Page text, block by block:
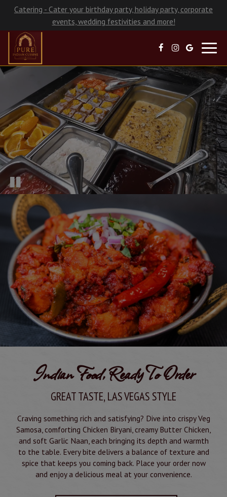
Catering - Cater your birthday party, holiday party, corporate
events, wedding festivities and more!
Indian Food, Ready To Order
GREAT TASTE, LAS VEGAS STYLE
Craving something rich and satisfying? Dive into crispy Veg
Samosa, comforting Chicken Biryani, creamy Butter Chicken,
and soft Garlic Naan, each bringing its depth and warmth
to the table. Every bite delivers a balance of texture and
spice that keeps you coming back. Place your order now
and enjoy a delicious meal at your convenience.